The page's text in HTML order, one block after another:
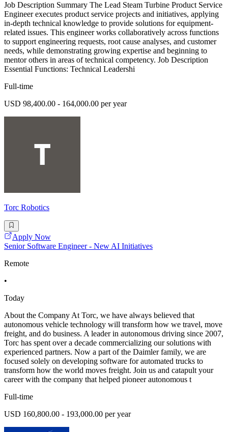
Job Description Summary The Lead Steam Turbine Product Service
Engineer executes product service projects and initiatives, applying
in-depth technical knowledge to provide solutions for equipment-
related issues. This engineer works collaboratively across functions
to support engineering requests, root cause analyses, and customer
needs, while demonstrating growing expertise and beginning to
mentor others in areas of technical competency. Job Description
Essential Functions: Technical Leadershi
Full-time
USD 98,400.00 - 164,000.00 per year
Torc Robotics
Apply Now
Senior Software Engineer - New AI Initiatives
Remote
•
Today
About the Company At Torc, we have always believed that
autonomous vehicle technology will transform how we travel, move
freight, and do business. A leader in autonomous driving since 2007,
Torc has spent over a decade commercializing our solutions with
experienced partners. Now a part of the Daimler family, we are
focused solely on developing software for automated trucks to
transform how the world moves freight. Join us and catapult your
career with the company that helped pioneer autonomous t
Full-time
USD 160,800.00 - 193,000.00 per year